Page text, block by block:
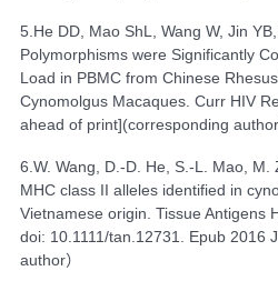
5.He DD, Mao ShL, Wang W, Jin
Polymorphisms were Significantly
Load in PBMC from Chinese
Cynomolgus Macaques. Curr HIV
ahead of print](corresponding author
6. W. Wang, D.-D. He, S.-L. Mao, M.
MHC class II alleles identified in
Vietnamese origin. Tissue Antigens
doi: 10.1111/tan.12731. Epub 2016
author）